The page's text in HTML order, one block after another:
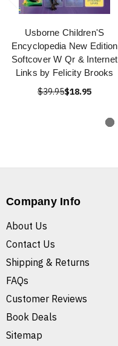
Usborne Children'S
Encyclopedia New Edition
Softcover W Qr & Internet
Links by Felicity Brooks
$39.95$18.95
Company Info
About Us
Contact Us
Shipping & Returns
FAQs
Customer Reviews
Book Deals
Sitemap